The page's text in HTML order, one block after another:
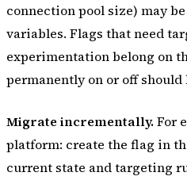
connection pool size) may
variables. Flags that need
experimentation belong on
permanently on or off should
Migrate incrementally.For
platform: create the flag in
current state and targeting